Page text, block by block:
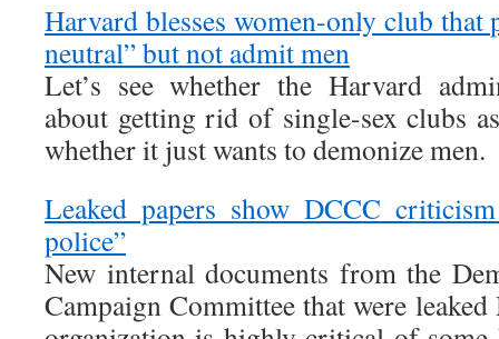
Harvard blesses women-only club that
neutral” but not admit men
Let’s see whether the Harvard
about getting rid of single-sex clubs
whether it just wants to demonize men.
Leaked papers show DCCC
police”
New internal documents from the
Campaign Committee that were